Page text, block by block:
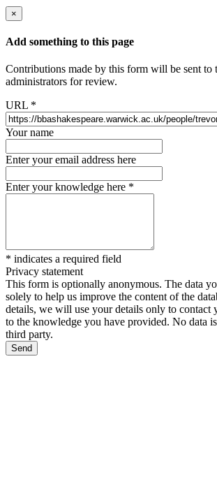
×
Add something to this page
Contributions made by this form will be sent to
administrators for review.
URL *
Your name
Enter your email address here
Enter your knowledge here *
* indicates a required field
Privacy statement
This form is optionally anonymous. The data
solely to help us improve the content of the
details, we will use your details only to contact
to the knowledge you have provided. No data
third party.